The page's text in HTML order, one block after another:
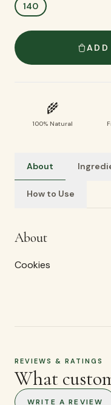
140
🌾
100% Natural
About
How to Use
About
Cookies
REVIEWS & RATINGS
What
WRITE A REVIEW